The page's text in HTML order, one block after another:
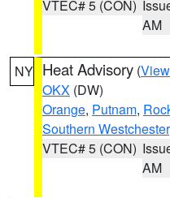
VTEC# 5 (CON)
AM
NY Heat Advisory (
OKX (DW)
Orange, Putnam,
Southern Westchester
VTEC# 5 (CON)
AM